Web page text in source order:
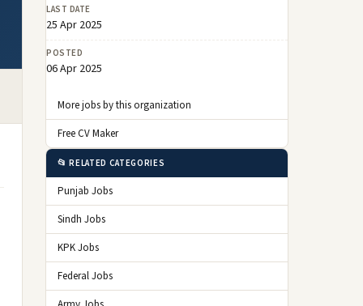
LAST DATE
25 Apr 2025
POSTED
06 Apr 2025
More jobs by this organization
Free CV Maker
📂 RELATED CATEGORIES
Punjab Jobs
Sindh Jobs
KPK Jobs
Federal Jobs